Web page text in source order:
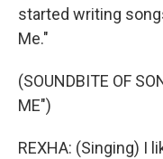
started writing
Me."
(SOUNDBITE OF
ME")
REXHA: (Singing) I